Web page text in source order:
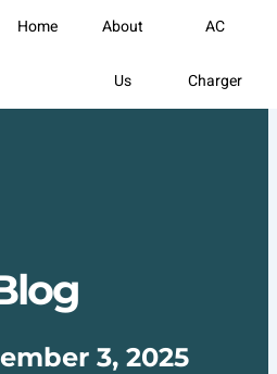
Home About
Us
AC
Charger
3, 2025